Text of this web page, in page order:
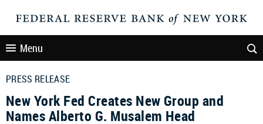
Menu
PRESS RELEASE
New York Fed Creates New Group and
Names Alberto G. Musalem Head